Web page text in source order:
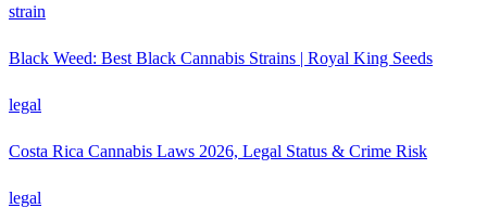
strain
Black Weed: Best Black Cannabis Strains | Royal King Seeds
legal
Costa Rica Cannabis Laws 2026, Legal Status & Crime Risk
legal